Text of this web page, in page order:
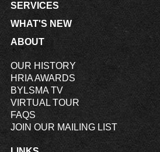
SERVICES
WHAT'S NEW
ABOUT
OUR HISTORY
HRIA AWARDS
BYLSMA TV
VIRTUAL TOUR
FAQS
JOIN OUR MAILING LIST